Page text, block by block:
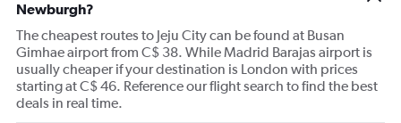
Newburgh?
The cheapest routes to Jeju City can be found at Busan
Gimhae airport from C$ 38. While Madrid Barajas airport is
usually cheaper if your destination is London with prices
starting at C$ 46. Reference our flight search to find the best
deals in real time.